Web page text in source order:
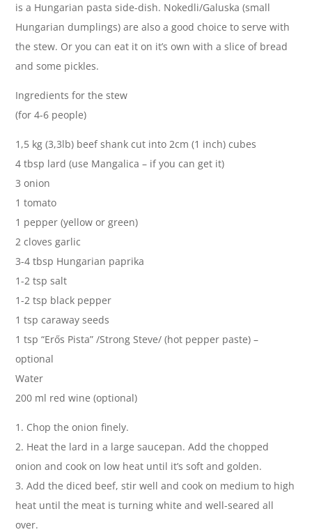
is a Hungarian pasta side-dish. Nokedli/Galuska (small
Hungarian dumplings) are also a good choice to serve with
the stew. Or you can eat it on it’s own with a slice of bread
and some pickles.
Ingredients for the stew
(for 4-6 people)
1,5 kg (3,3lb) beef shank cut into 2cm (1 inch) cubes
4 tbsp lard (use Mangalica – if you can get it)
3 onion
1 tomato
1 pepper (yellow or green)
2 cloves garlic
3-4 tbsp Hungarian paprika
1-2 tsp salt
1-2 tsp black pepper
1 tsp caraway seeds
1 tsp “Erős Pista” /Strong Steve/ (hot pepper paste) –
optional
Water
200 ml red wine (optional)
1. Chop the onion finely.
2. Heat the lard in a large saucepan. Add the chopped
onion and cook on low heat until it’s soft and golden.
3. Add the diced beef, stir well and cook on medium to high
heat until the meat is turning white and well-seared all
over.